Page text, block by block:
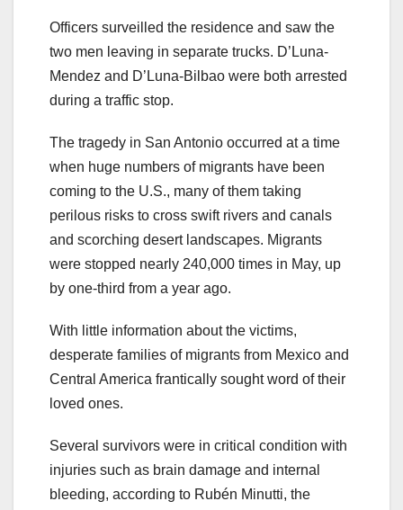
Officers surveilled the residence and saw the
two men leaving in separate trucks. D’Luna-
Mendez and D’Luna-Bilbao were both arrested
during a traffic stop.
The tragedy in San Antonio occurred at a time
when huge numbers of migrants have been
coming to the U.S., many of them taking
perilous risks to cross swift rivers and canals
and scorching desert landscapes. Migrants
were stopped nearly 240,000 times in May, up
by one-third from a year ago.
With little information about the victims,
desperate families of migrants from Mexico and
Central America frantically sought word of their
loved ones.
Several survivors were in critical condition with
injuries such as brain damage and internal
bleeding, according to Rubén Minutti, the